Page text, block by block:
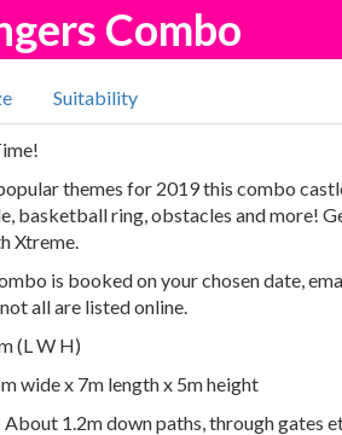
Combo
Suitability
themes for 2019 this combo
basketball ring, obstacles and more!
Xtreme.
is booked on your chosen date,
all are listed online.
(L W H)
wide x 7m length x 5m height
About 1.2m down paths, through gates